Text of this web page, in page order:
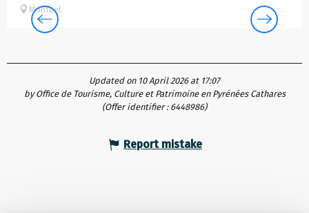
Montbel
Updated on 10 April 2026 at 17:07
by Office de Tourisme, Culture et Patrimoine en Pyrénées Cathares
(Offer identifier : 6448986)
Report mistake